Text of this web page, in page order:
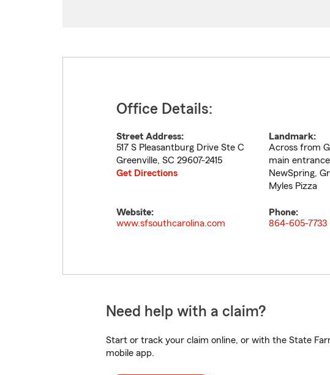
Office Details:
Street Address:
517 S Pleasantburg Drive Ste C
Greenville, SC 29607-2415
Get Directions
Landmark:
Across from
main
NewSpring,
Myles Pizza
Website:
www.sfsouthcarolina.com
Phone:
864-605-7733
Need help with a claim?
Start or track your claim online, or with the State
mobile app.